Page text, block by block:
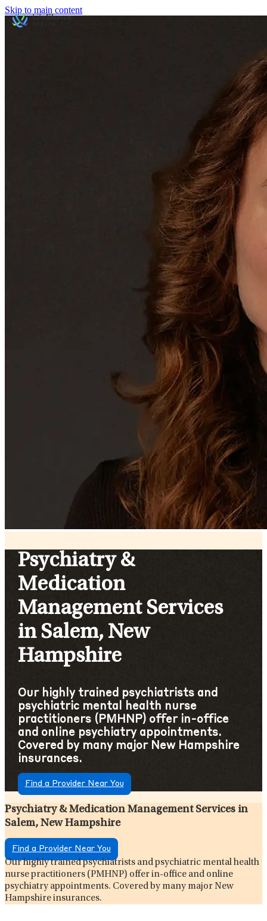
Skip to main content
Psychiatry &
Medication
Management Services
in Salem, New
Hampshire
Our highly trained psychiatrists and
psychiatric mental health nurse
practitioners (PMHNP) offer in-office
and online psychiatry appointments.
Covered by many major New Hampshire
insurances.
Find a Provider Near You
Psychiatry & Medication Management Services in
Salem, New Hampshire
Find a Provider Near You
Our highly trained psychiatrists and psychiatric mental health
nurse practitioners (PMHNP) offer in-office and online
psychiatry appointments. Covered by many major New
Hampshire insurances.